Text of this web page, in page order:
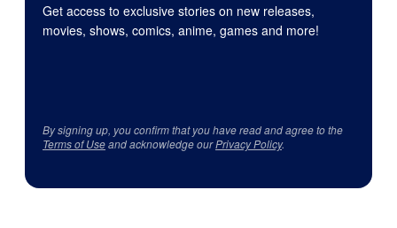
Get access to exclusive stories on new releases,
movies, shows, comics, anime, games and more!
By signing up, you confirm that you have read and agree to the
Terms of Useand acknowledge ourPrivacy Policy.